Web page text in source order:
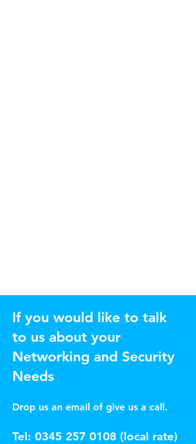
If you would like to talk
to us about your
Networking and Security
Needs
Drop us an email of give us a call.
Tel: 0345 257 0108 (local rate)